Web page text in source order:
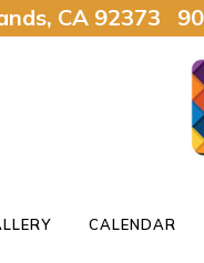
CA 92373
CALENDAR